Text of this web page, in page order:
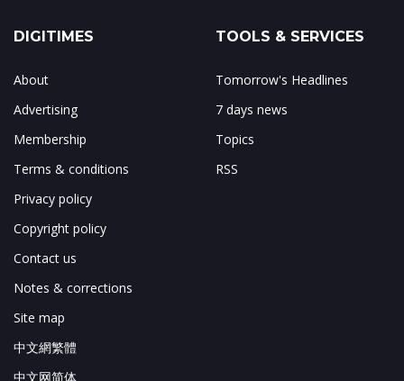
DIGITIMES
About
Advertising
Membership
Terms & conditions
Privacy policy
Copyright policy
Contact us
Notes & corrections
Site map
中文網繁體
中文网简体
TOOLS & SERVICES
Tomorrow's Headlines
7 days news
Topics
RSS